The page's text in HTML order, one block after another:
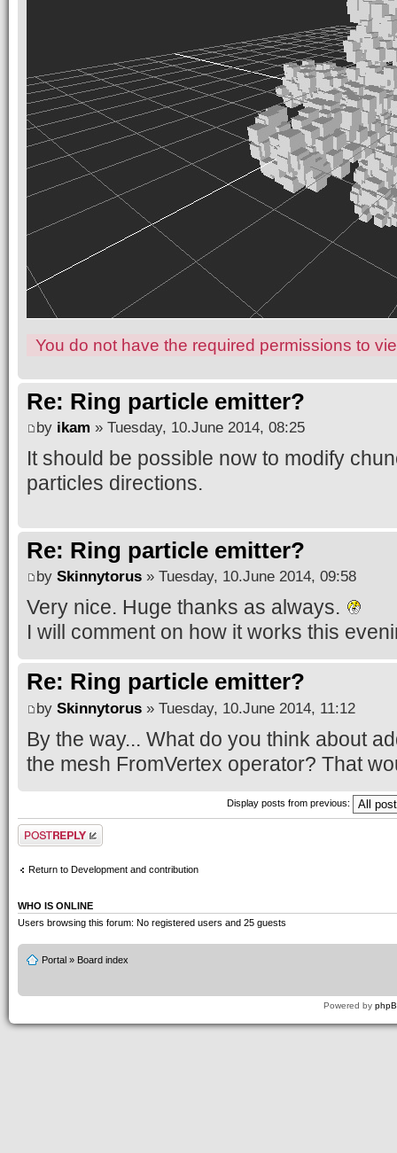
You do not have the required permissions to
Re: Ring particle emitter?
by ikam » Tuesday, 10.June 2014, 08:25
It should be possible now to modify
particles directions.
Re: Ring particle emitter?
by Skinnytorus » Tuesday, 10.June 2014, 09:58
Very nice. Huge thanks as always.
I will comment on how it works this
Re: Ring particle emitter?
by Skinnytorus » Tuesday, 10.June 2014, 11:12
By the way... What do you think about
the mesh FromVertex operator? That
Display posts from previous:
Post a reply
Return to Development and contribution
WHO IS ONLINE
Users browsing this forum: No registered users and 25 guests
Portal » Board index
Powered by